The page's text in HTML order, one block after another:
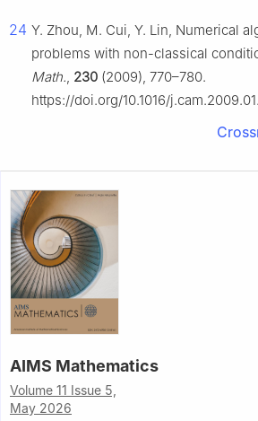
24 Y. Zhou, M. Cui, Y. Lin, Numerical
problems with non-classical
Math., 230 (2009), 770–780.
https://doi.org/10.1016/
AIMS Mathematics
Volume 11 Issue 5,
May 2026